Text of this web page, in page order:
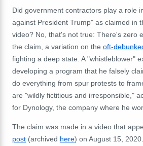
Did government contractors play a role
against President Trump" as claimed in
video? No, that's not true: There's zero
the claim, a variation on the oft-
fighting a deep state. A "whistleblower"
developing a program that he falsely
do everything from spur protests to
are "wildly fictitious and irresponsible,"
for Dynology, the company where he
The claim was made in a video that
post (archived here) on August 15,